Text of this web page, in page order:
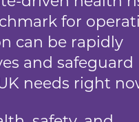
for
can be rapidly
and safeguard
needs right